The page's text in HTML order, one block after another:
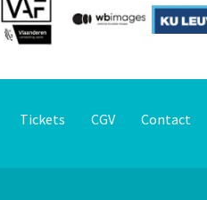
Tickets CGV Contact